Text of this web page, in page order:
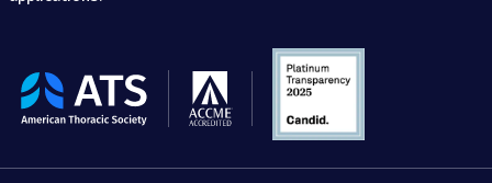
The
American